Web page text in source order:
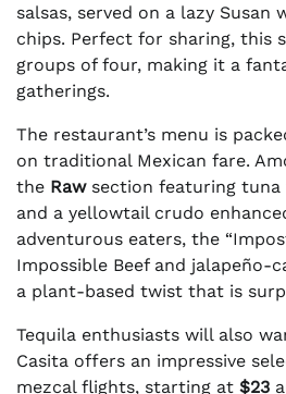
salsas, served on a lazy Susan
chips. Perfect for sharing, this
groups of four, making it a
gatherings.
The restaurant’s menu is
on traditional Mexican fare.
the Rawsection featuring
and a yellowtail crudo
adventurous eaters, the
Impossible Beef and jalapeño-
a plant-based twist that is
Tequila enthusiasts will also
Casita offers an impressive
mezcal flights, starting at $23